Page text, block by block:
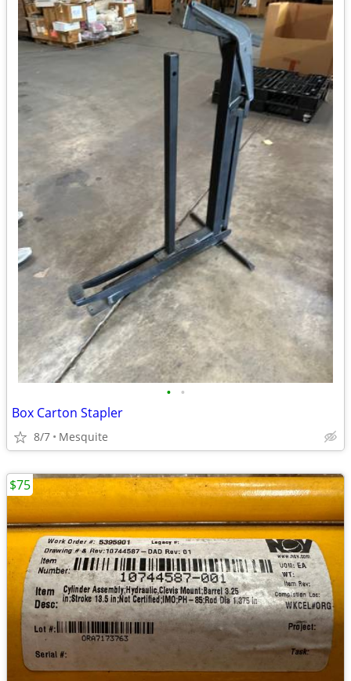
• •
Box Carton Stapler
8/7 Mesquite
$75